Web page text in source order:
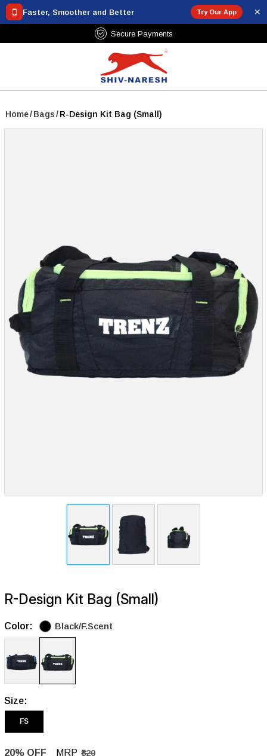
Faster, Smoother and Better Try Our App ✕
Secure Payments
Home/Bags/R-Design Kit Bag (Small)
R-Design Kit Bag (Small)
Color: Black/F.Scent
Size:
FS
20% OFF MRP ₹820